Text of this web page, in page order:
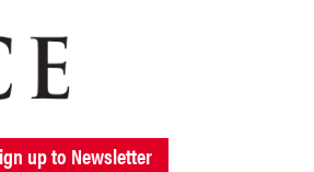
NEW RELEASES FORTHCOMING RELEASES
ABOUT ELOQUENCE
up to Newsletter